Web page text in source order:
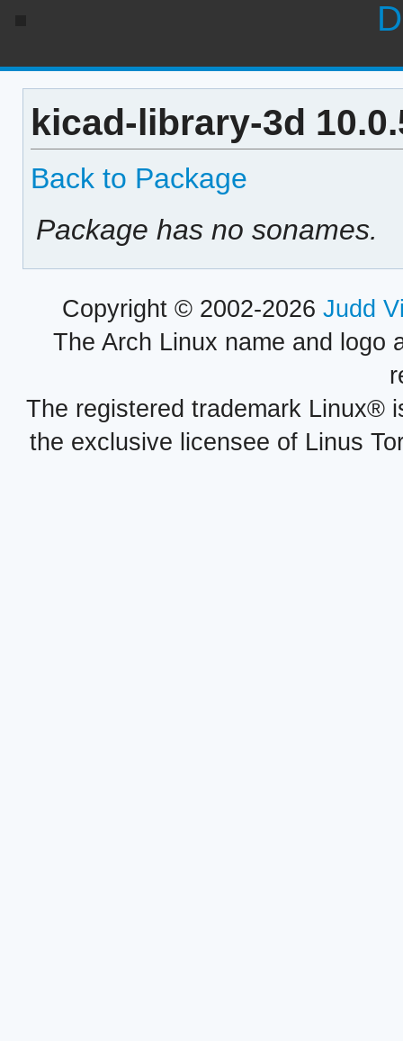
kicad-library-3d
Back to Package
Package has no sonames.
Copyright © 2002-2026 Judd
The Arch Linux name and logo
The registered trademark Linux®
the exclusive licensee of Linus